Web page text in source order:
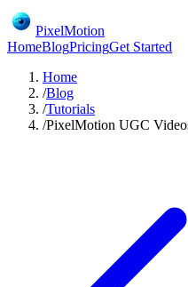
PixelMotion
HomeBlogPricingGet Started
Home
/Blog
/Tutorials
/PixelMotion UGC